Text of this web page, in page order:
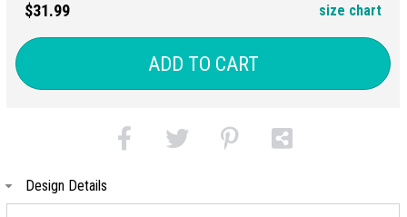
$31.99 size chart
ADD TO CART
Design Details